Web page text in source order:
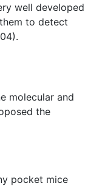
well developed
to detect
molecular and
the
pocket mice